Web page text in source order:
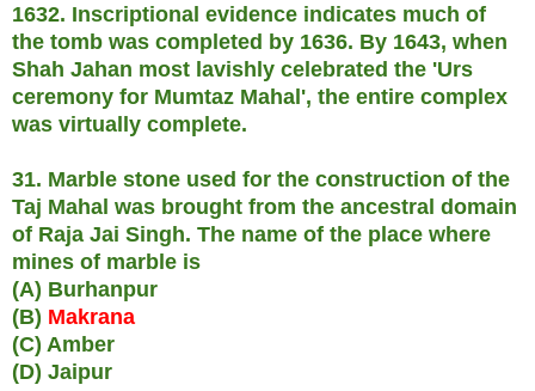
1632. Inscriptional evidence indicates much of
the tomb was completed by 1636. By 1643, when
Shah Jahan most lavishly celebrated the 'Urs
ceremony for Mumtaz Mahal', the entire complex
was virtually complete.
31. Marble stone used for the construction of the
Taj Mahal was brought from the ancestral domain
of Raja Jai Singh. The name of the place where
mines of marble is
(A) Burhanpur
(B) Makrana
(C) Amber
(D) Jaipur